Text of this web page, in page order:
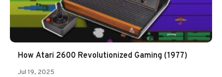
How Atari 2600 Revolutionized Gaming (1977)
Jul 19, 2025